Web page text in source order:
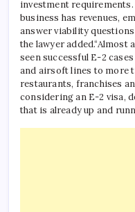
investment
business has revenues,
answer viability
the lawyer added.“Almost
seen successful E-2
and airsoft lines to more
restaurants, franchises
considering an E-2 visa,
that is already up and